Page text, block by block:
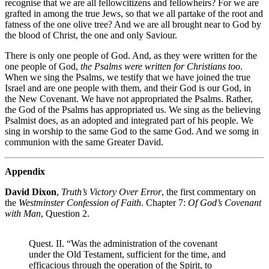
recognise that we are all fellowcitizens and fellowheirs? For we are
grafted in among the true Jews, so that we all partake of the root and
fatness of the one olive tree? And we are all brought near to God by
the blood of Christ, the one and only Saviour.
There is only one people of God. And, as they were written for the
one people of God, the Psalms were written for Christians too.
When we sing the Psalms, we testify that we have joined the true
Israel and are one people with them, and their God is our God, in
the New Covenant. We have not appropriated the Psalms. Rather,
the God of the Psalms has appropriated us. We sing as the believing
Psalmist does, as an adopted and integrated part of his people. We
sing in worship to the same God to the same God. And we somg in
communion with the same Greater David.
Appendix
David Dixon, Truth’s Victory Over Error, the first commentary on
the Westminster Confession of Faith. Chapter 7: Of God’s Covenant
with Man, Question 2.
Quest. II. “Was the administration of the covenant
under the Old Testament, sufficient for the time, and
efficacious through the operation of the Spirit, to